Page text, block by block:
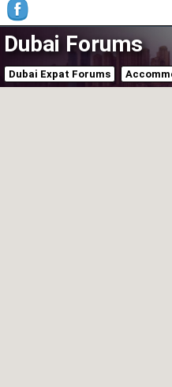
Dubai Forums
Dubai Expat Forums